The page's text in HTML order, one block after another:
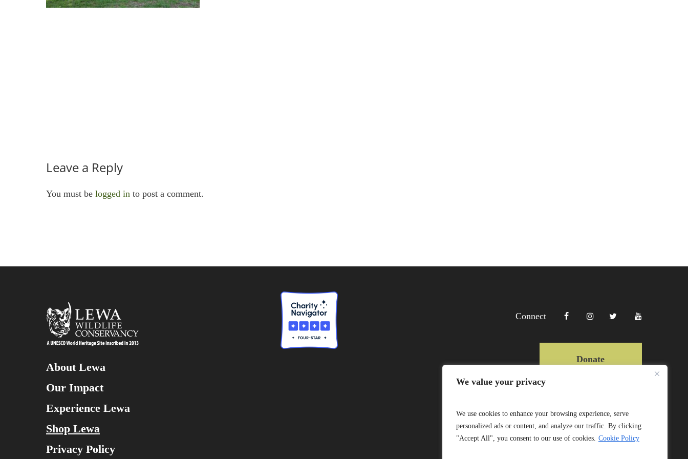
We value your privacy
We use cookies to enhance your browsing experience, serve
personalized ads or content, and analyze our traffic. By clicking
"Accept All", you consent to our use of cookies. Cookie Policy
Leave a Reply
You must be logged in to post a comment.
About Lewa
Our Impact
Experience Lewa
Shop Lewa
Privacy Policy
Connect
Donate
Website by Mittun